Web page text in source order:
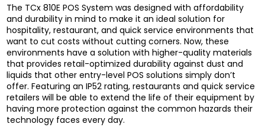
The TCx 810E POS System was designed with affordability
and durability in mind to make it an ideal solution for
hospitality, restaurant, and quick service environments that
want to cut costs without cutting corners. Now, these
environments have a solution with higher-quality materials
that provides retail-optimized durability against dust and
liquids that other entry-level POS solutions simply don’t
offer. Featuring an IP52 rating, restaurants and quick service
retailers will be able to extend the life of their equipment by
having more protection against the common hazards their
technology faces every day.